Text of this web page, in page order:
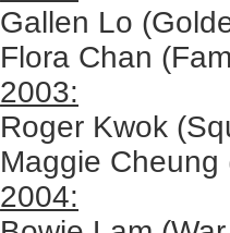
Gallen Lo
Flora Chan
2003:
Roger Kwok
Maggie Cheung
2004: